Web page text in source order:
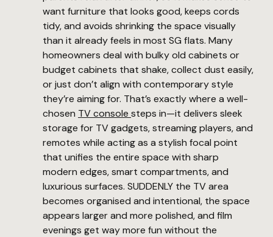
want furniture that looks good, keeps cords
tidy, and avoids shrinking the space visually
than it already feels in most SG flats. Many
homeowners deal with bulky old cabinets or
budget cabinets that shake, collect dust easily,
or just don’t align with contemporary style
they’re aiming for. That’s exactly where a well-
chosen TV console steps in—it delivers sleek
storage for TV gadgets, streaming players, and
remotes while acting as a stylish focal point
that unifies the entire space with sharp
modern edges, smart compartments, and
luxurious surfaces. SUDDENLY the TV area
becomes organised and intentional, the space
appears larger and more polished, and film
evenings get way more fun without the